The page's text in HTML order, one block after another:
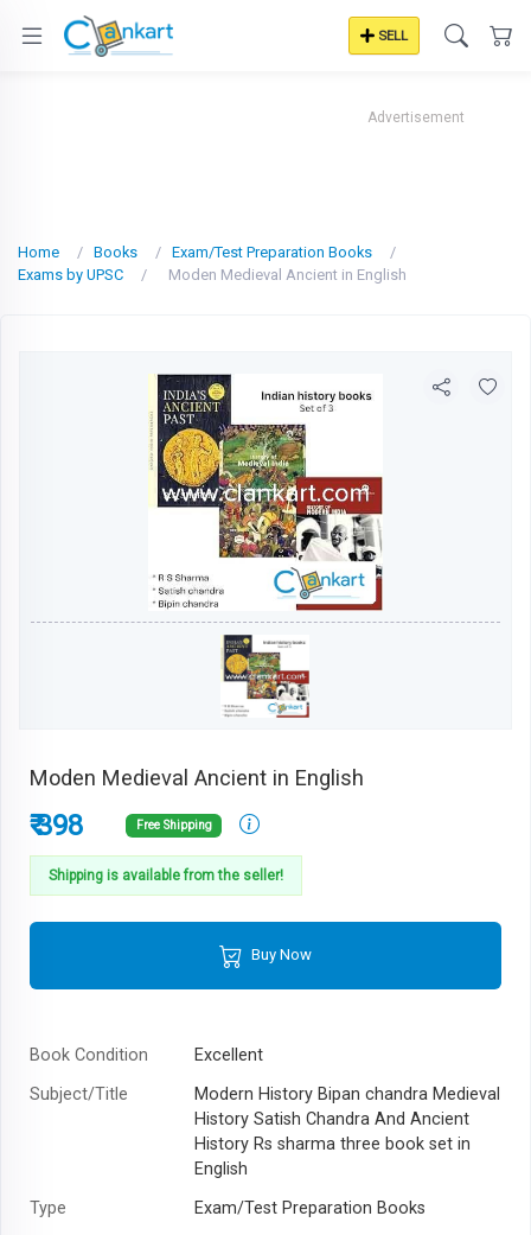
SELL
Advertisement
Home Books
Exam/Test Preparation Books
Exams by UPSC
Moden Medieval Ancient in English
Moden Medieval Ancient in English
₹ 398 Free Shipping
Shipping is available from the seller!
Buy Now
Book Condition
Excellent
Subject/Title
Modern History Bipan chandra Medieval
History Satish Chandra And Ancient
History Rs sharma three book set in
English
Type
Exam/Test Preparation Books